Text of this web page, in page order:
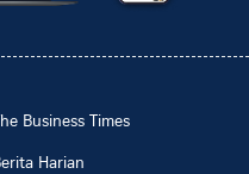
Business Times
Harian